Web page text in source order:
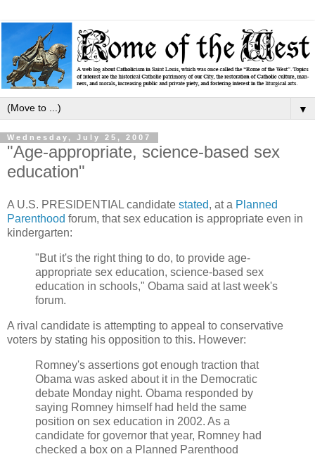
▼
Wednesday, July 25, 2007
"Age-appropriate, science-based sex
education"
A U.S. PRESIDENTIAL candidate stated, at a Planned
Parenthood forum, that sex education is appropriate even in
kindergarten:
"But it's the right thing to do, to provide age-
appropriate sex education, science-based sex
education in schools," Obama said at last week's
forum.
A rival candidate is attempting to appeal to conservative
voters by stating his opposition to this. However:
Romney's assertions got enough traction that
Obama was asked about it in the Democratic
debate Monday night. Obama responded by
saying Romney himself had held the same
position on sex education in 2002. As a
candidate for governor that year, Romney had
checked a box on a Planned Parenthood